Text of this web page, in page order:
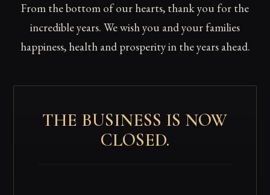
From the bottom of our hearts, thank you for the
incredible years. We wish you and your families
happiness, health and prosperity in the years ahead.
THE BUSINESS IS NOW
CLOSED.